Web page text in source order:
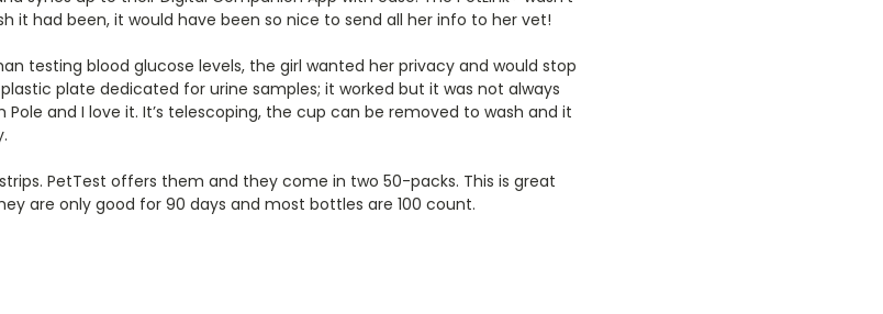
it had been, it would have been so nice to send all her info to her vet!
testing blood glucose levels, the girl wanted her privacy and would stop
plate dedicated for urine samples; it worked but it was not always
and I love it. It’s telescoping, the cup can be removed to wash and it
PetTest offers them and they come in two 50-packs. This is great
are only good for 90 days and most bottles are 100 count.